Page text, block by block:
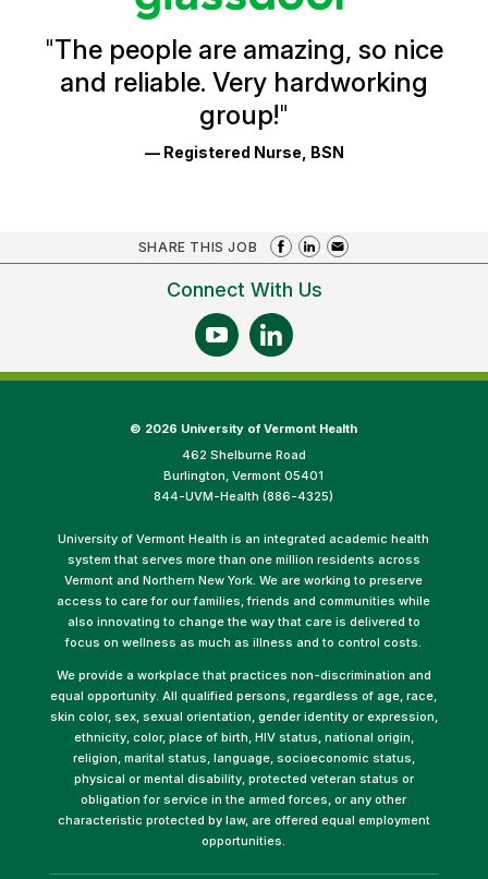
Ratings
"The people are amazing, so nice
and reliable. Very hardworking
group!"
— Registered Nurse, BSN
SHARE THIS JOB
Connect With Us
© 2026 University of Vermont Health
462 Shelburne Road
Burlington, Vermont 05401
844-UVM-Health (886-4325)
University of Vermont Health is an integrated academic health
system that serves more than one million residents across
Vermont and Northern New York. We are working to preserve
access to care for our families, friends and communities while
also innovating to change the way that care is delivered to
focus on wellness as much as illness and to control costs.
We provide a workplace that practices non-discrimination and
equal opportunity. All qualified persons, regardless of age, race,
skin color, sex, sexual orientation, gender identity or expression,
ethnicity, color, place of birth, HIV status, national origin,
religion, marital status, language, socioeconomic status,
physical or mental disability, protected veteran status or
obligation for service in the armed forces, or any other
characteristic protected by law, are offered equal employment
opportunities.